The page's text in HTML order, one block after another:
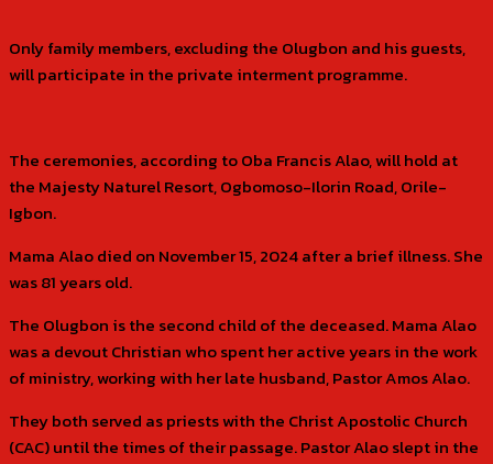
Only family members, excluding the Olugbon and his guests,
will participate in the private interment programme.
The ceremonies, according to Oba Francis Alao, will hold at
the Majesty Naturel Resort, Ogbomoso-Ilorin Road, Orile-
Igbon.
Mama Alao died on November 15, 2024 after a brief illness. She
was 81 years old.
The Olugbon is the second child of the deceased. Mama Alao
was a devout Christian who spent her active years in the work
of ministry, working with her late husband, Pastor Amos Alao.
They both served as priests with the Christ Apostolic Church
(CAC) until the times of their passage. Pastor Alao slept in the